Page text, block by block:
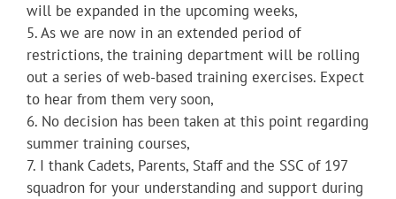
will be expanded in the upcoming weeks,
5. As we are now in an extended period of
restrictions, the training department will be rolling
out a series of web-based training exercises. Expect
to hear from them very soon,
6. No decision has been taken at this point regarding
summer training courses,
7. I thank Cadets, Parents, Staff and the SSC of 197
squadron for your understanding and support during